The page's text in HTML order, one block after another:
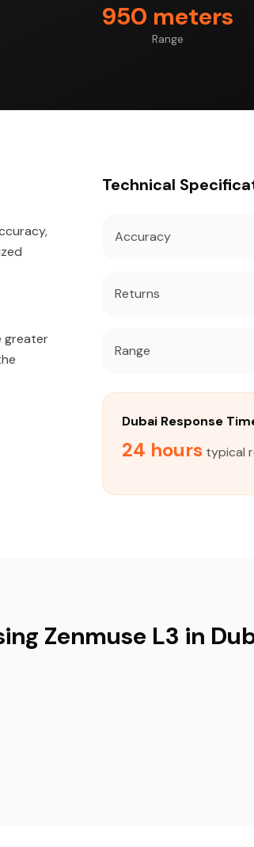
950 meters
Range
greater
Technical
Accuracy
Returns
Range
Dubai Response
24 hours typical
Zenmuse L3 in